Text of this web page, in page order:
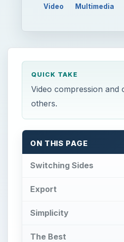
Video Multimedia
QUICK TAKE
Video compression and
others.
ON THIS PAGE
Switching Sides
Export
Simplicity
The Best